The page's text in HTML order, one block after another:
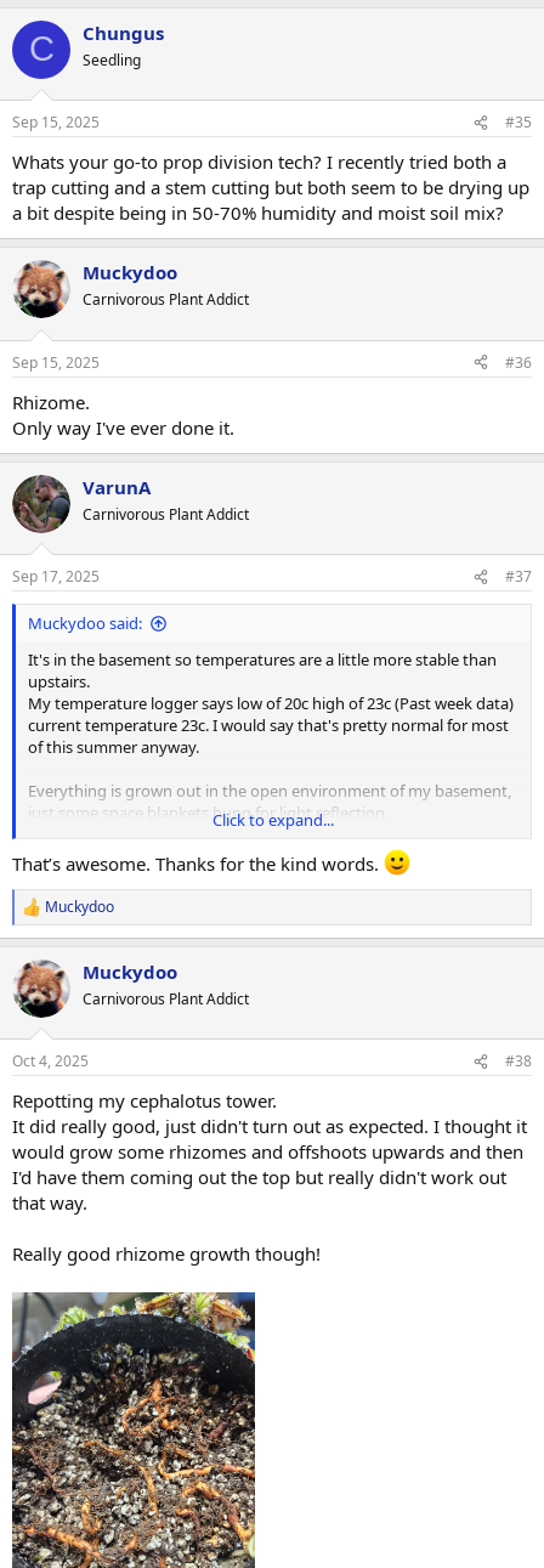
c
i
s
C Chungus
Seedling
Sep 15, 2025 #35
Whats your go-to prop division tech? I recently tried both a
trap cutting and a stem cutting but both seem to be drying up
a bit despite being in 50-70% humidity and moist soil mix?
Muckydoo
Carnivorous Plant Addict
Sep 15, 2025 #36
Rhizome.
Only way I've ever done it.
VarunA
Carnivorous Plant Addict
Sep 17, 2025 #37
Muckydoo said:
It's in the basement so temperatures are a little more stable than
upstairs.
My temperature logger says low of 20c high of 23c (Past week data)
current temperature 23c. I would say that's pretty normal for most
of this summer anyway.
Everything is grown out in the open environment of my basement,
just some space blankets hung for light reflection.
View attachment 34213
I actually don't run my fans anymore. They were annoying
whenever I was down here so I turned them off and I would never
remember to turn them back on. The crinkly noise of it blowing on
the space blankets drove me insane.
In the summer the air conditioner runs and in the winter the
furnace would run so if there is any air movement it's just from the
air vents.
I find different clones react differently. German giant does not care
at all. The clone I got from@VarunA is pretty solid and I've only had
it lose pitchers once or twice in probably 5 years. But the other
unnamed clone loses pitchers at least once a year.
This is the clone I got from@VarunA
The biggest pitchers by far. Next time he has some on sale I'd
definitely advise you to pick some up. Recently fed an osmocote
pellet, and new pitchers growing like crazy.
View attachment 34212
Click to expand...
That’s awesome. Thanks for the kind words.
R
e
c
t
i
s
Muckydoo
Muckydoo
Carnivorous Plant Addict
Oct 4, 2025 #38
Repotting my cephalotus tower.
It did really good, just didn't turn out as expected. I thought it
would grow some rhizomes and offshoots upwards and then
I'd have them coming out the top but really didn't work out
that way.
Really good rhizome growth though!